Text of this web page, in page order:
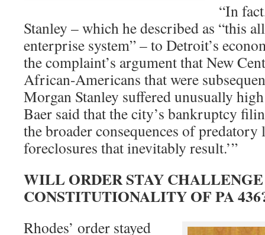
“In
Stanley – which he described as “this
enterprise system” – to Detroit’s
the complaint’s argument that New
African-Americans that were
Morgan Stanley suffered unusually
Baer said that the city’s bankruptcy
the broader consequences of predatory
foreclosures that inevitably result.’”
WILL ORDER STAY
CONSTITUTIONALITY OF PA
Rhodes’ order stayed